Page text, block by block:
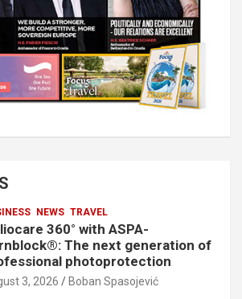
NEWS TRAVEL
360° with ASPA-
The next generation of
photoprotection
3, 2026 Boban Spasojević